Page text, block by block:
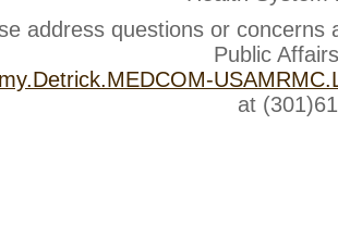
address questions or
Public
at